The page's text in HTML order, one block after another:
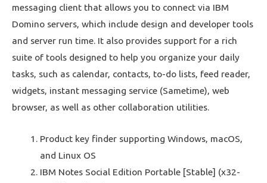
messaging client that allows you to connect via IBM
Domino servers, which include design and developer tools
and server run time. It also provides support for a rich
suite of tools designed to help you organize your daily
tasks, such as calendar, contacts, to-do lists, feed reader,
widgets, instant messaging service (Sametime), web
browser, as well as other collaboration utilities.
Product key finder supporting Windows, macOS,
and Linux OS
IBM Notes Social Edition Portable [Stable] (x32-